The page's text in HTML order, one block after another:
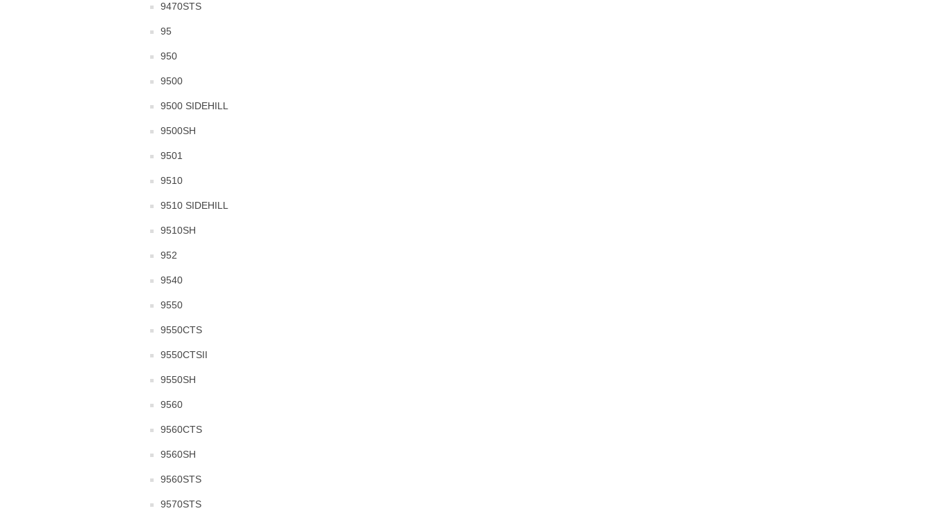
9470STS
95
950
9500
9500 SIDEHILL
9500SH
9501
9510
9510 SIDEHILL
9510SH
952
9540
9550
9550CTS
9550CTSII
9550SH
9560
9560CTS
9560SH
9560STS
9570STS